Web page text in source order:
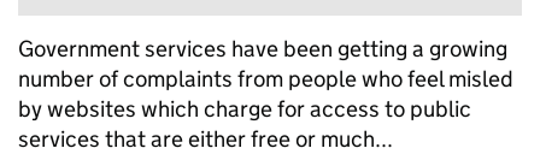
Government services have been getting a growing
number of complaints from people who feel misled
by websites which charge for access to public
services that are either free or much...